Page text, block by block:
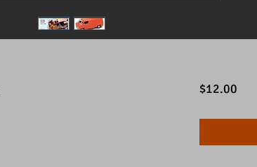
$12.00Price